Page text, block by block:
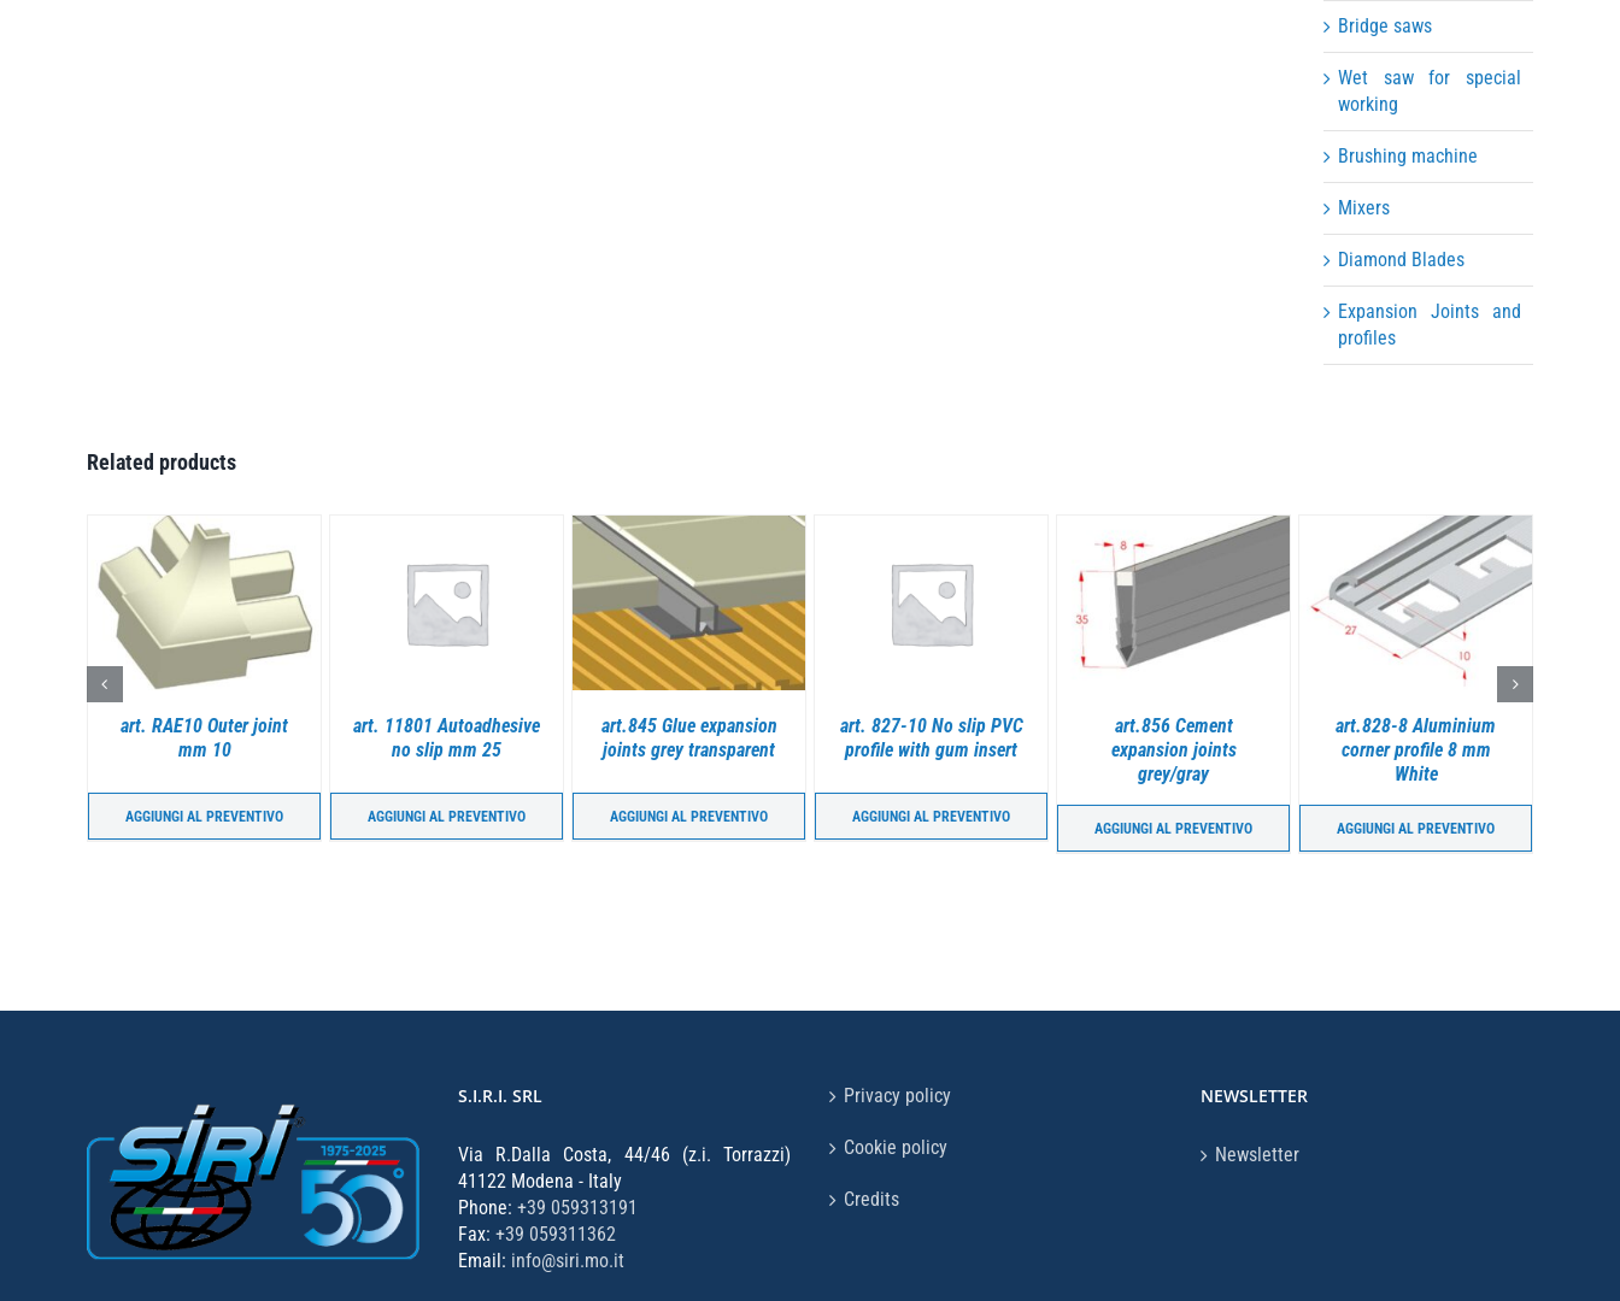
Bridge saws
Wet saw for special
working
Brushing machine
Mixers
Diamond Blades
Expansion Joints and
profiles
Related products
art. RAE10 Outer joint
mm 10
AGGIUNGI AL PREVENTIVO
DETAILS
art. 11801 Autoadhesive
no slip mm 25
AGGIUNGI AL PREVENTIVO
DETAILS
art.845 Glue expansion
joints grey transparent
AGGIUNGI AL PREVENTIVO
DETAILS
art. 827-10 No slip PVC
profile with gum insert
AGGIUNGI AL PREVENTIVO
DETAILS
art.856 Cement
expansion joints
grey/gray
AGGIUNGI AL PREVENTIVO
art.828-8 Aluminium
corner profile 8 mm
White
AGGIUNGI AL PREVENTIVO
DETAILS
S.I.R.I. SRL
Via R.Dalla Costa, 44/46 (z.i. Torrazzi)
41122 Modena - Italy
Phone: +39 059313191
Fax: +39 059311362
Email: info@siri.mo.it
Privacy policy
Cookie policy
Credits
NEWSLETTER
Newsletter